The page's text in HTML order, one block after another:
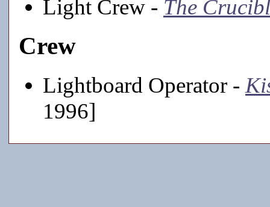
Light Crew - The
Crew
Lightboard Operator -
1996]